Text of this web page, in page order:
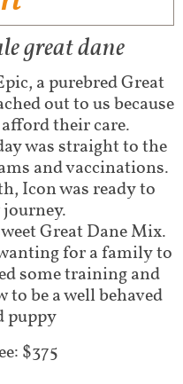
great dane
a purebred Great
out to us because
their care.
was straight to the
and vaccinations.
Icon was ready to
Great Dane Mix.
for a family to
some training and
be a well behaved
puppy
$375